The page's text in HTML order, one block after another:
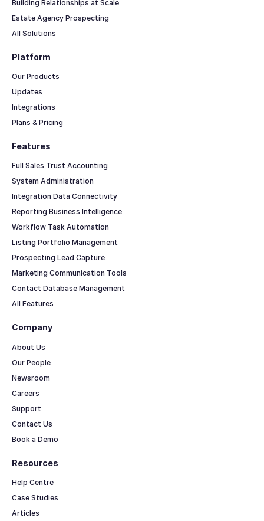
Building Relationships at Scale
Estate Agency Prospecting
All Solutions
Features
Full Sales Trust Accounting
System Administration
Integration Data Connectivity
Reporting Business Intelligence
Workflow Task Automation
Listing Portfolio Management
Prospecting Lead Capture
Marketing Communication Tools
Contact Database Management
All Features
Resources
Help Centre
Case Studies
Articles
Platform
Our Products
Updates
Integrations
Plans & Pricing
Company
About Us
Our People
Newsroom
Careers
Support
Contact Us
Book a Demo